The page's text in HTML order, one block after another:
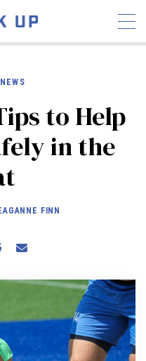
INDUSTRY
HYROX
to Help
in the
FINN